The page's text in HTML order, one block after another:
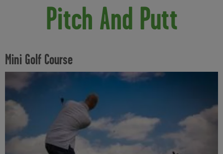
Pitch And Putt
Mini Golf Course